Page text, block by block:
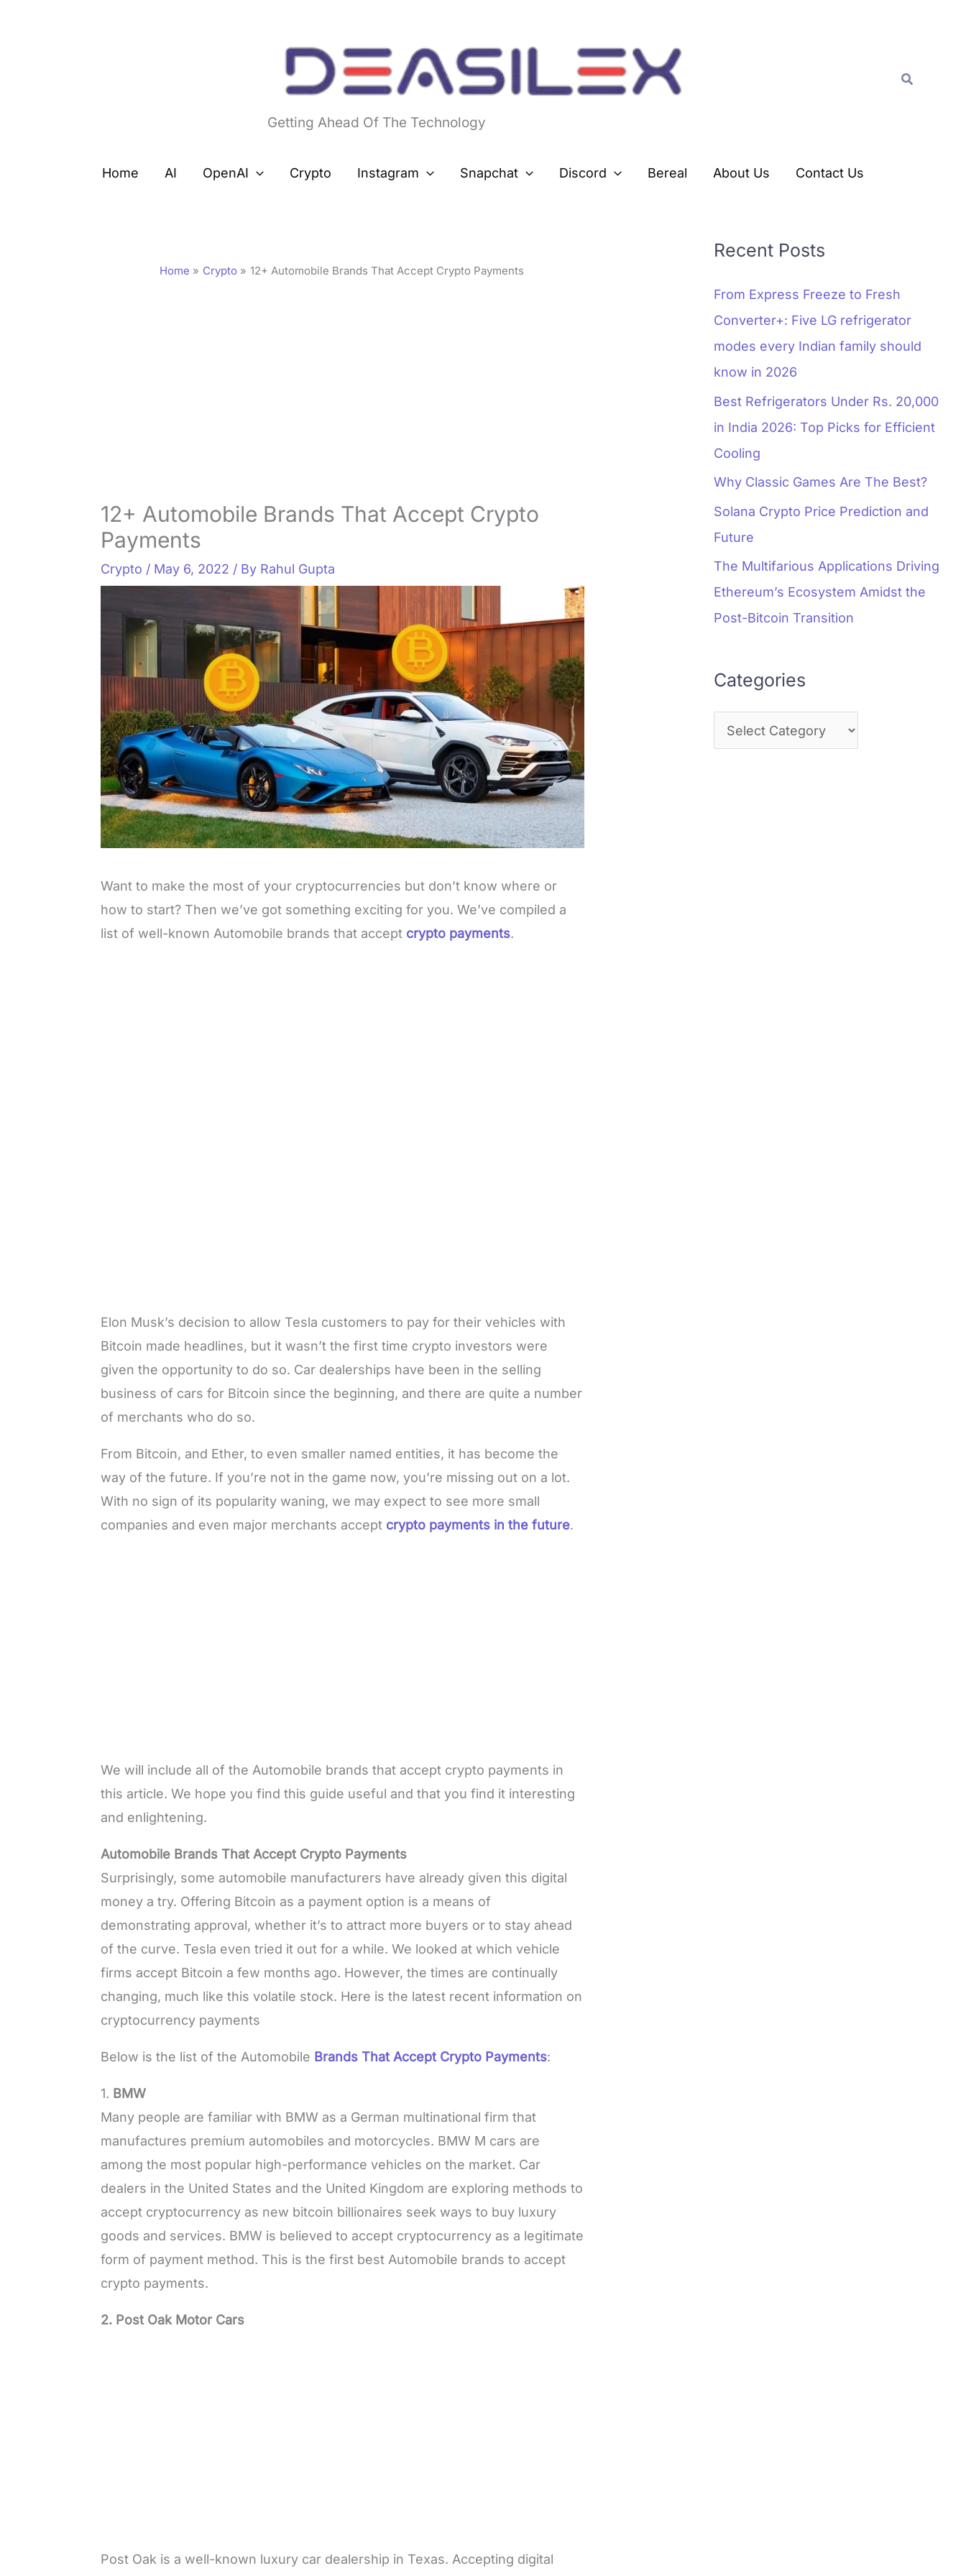
Getting Ahead Of The Technology
Search
Home AI OpenAI Crypto Instagram Snapchat Discord Bereal About Us Contact Us
Home Crypto 12+ Automobile Brands That Accept Crypto Payments
12+ Automobile Brands That Accept Crypto
Payments
Crypto / May 6, 2022 / By Rahul Gupta
Want to make the most of your cryptocurrencies but don’t know where or
how to start? Then we’ve got something exciting for you. We’ve compiled a
list of well-known Automobile brands that accept crypto payments.
Elon Musk’s decision to allow Tesla customers to pay for their vehicles with
Bitcoin made headlines, but it wasn’t the first time crypto investors were
given the opportunity to do so. Car dealerships have been in the selling
business of cars for Bitcoin since the beginning, and there are quite a number
of merchants who do so.
From Bitcoin, and Ether, to even smaller named entities, it has become the
way of the future. If you’re not in the game now, you’re missing out on a lot.
With no sign of its popularity waning, we may expect to see more small
companies and even major merchants accept crypto payments in the future.
We will include all of the Automobile brands that accept crypto payments in
this article. We hope you find this guide useful and that you find it interesting
and enlightening.
Automobile Brands That Accept Crypto Payments
Surprisingly, some automobile manufacturers have already given this digital
money a try. Offering Bitcoin as a payment option is a means of
demonstrating approval, whether it’s to attract more buyers or to stay ahead
of the curve. Tesla even tried it out for a while. We looked at which vehicle
firms accept Bitcoin a few months ago. However, the times are continually
changing, much like this volatile stock. Here is the latest recent information on
cryptocurrency payments
Below is the list of the Automobile Brands That Accept Crypto Payments:
1. BMW
Many people are familiar with BMW as a German multinational firm that
manufactures premium automobiles and motorcycles. BMW M cars are
among the most popular high-performance vehicles on the market. Car
dealers in the United States and the United Kingdom are exploring methods to
accept cryptocurrency as new bitcoin billionaires seek ways to buy luxury
goods and services. BMW is believed to accept cryptocurrency as a legitimate
form of payment method. This is the first best Automobile brands to accept
crypto payments.
2. Post Oak Motor Cars
Post Oak is a well-known luxury car dealership in Texas. Accepting digital
Recent Posts
From Express Freeze to Fresh
Converter+: Five LG refrigerator
modes every Indian family should
know in 2026
Best Refrigerators Under Rs. 20,000
in India 2026: Top Picks for Efficient
Cooling
Why Classic Games Are The Best?
Solana Crypto Price Prediction and
Future
The Multifarious Applications Driving
Ethereum’s Ecosystem Amidst the
Post-Bitcoin Transition
Categories
r
s